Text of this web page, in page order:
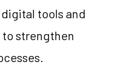
tools and
strengthen